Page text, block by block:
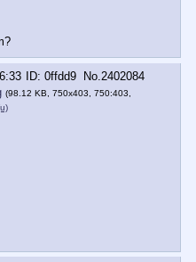
0ffdd9 No.2402084
(98.12 KB, 750x403, 750:403,